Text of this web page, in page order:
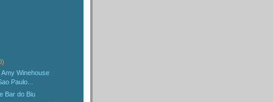
Winehouse
Paulo...
Bar do Biu